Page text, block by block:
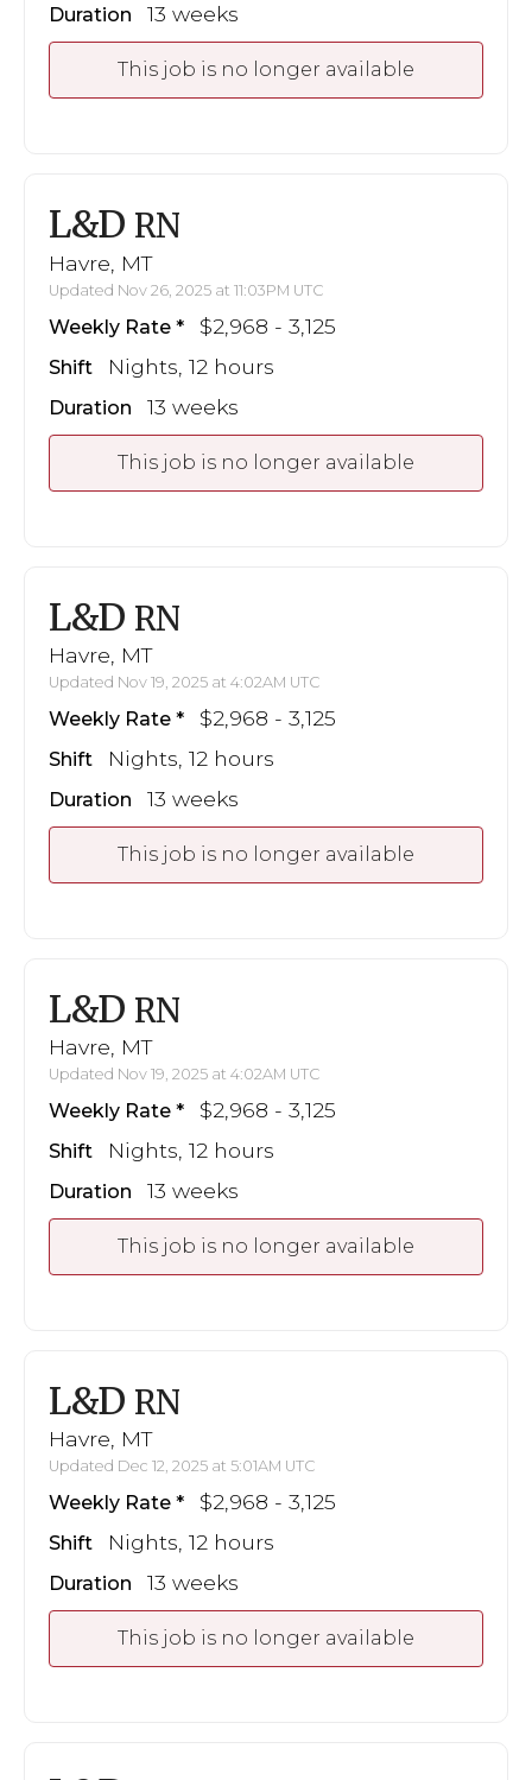
Duration 13 weeks
This job is no longer available
L&D RN
Havre, MT
Updated Nov 26, 2025 at 11:03PM UTC
Weekly Rate $2,968 - 3,125
Shift Nights, 12 hours
Duration 13 weeks
This job is no longer available
L&D RN
Havre, MT
Updated Nov 19, 2025 at 4:02AM UTC
Weekly Rate $2,968 - 3,125
Shift Nights, 12 hours
Duration 13 weeks
This job is no longer available
L&D RN
Havre, MT
Updated Nov 19, 2025 at 4:02AM UTC
Weekly Rate $2,968 - 3,125
Shift Nights, 12 hours
Duration 13 weeks
This job is no longer available
L&D RN
Havre, MT
Updated Dec 12, 2025 at 5:01AM UTC
Weekly Rate $2,968 - 3,125
Shift Nights, 12 hours
Duration 13 weeks
This job is no longer available